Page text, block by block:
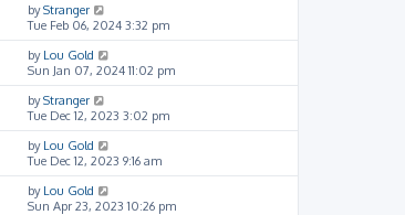
byStranger
Tue Feb 06, 2024 3:32 pm
by Lou Gold
Sun Jan 07, 2024 11:02 pm
byStranger
Tue Dec 12, 2023 3:02 pm
by Lou Gold
Tue Dec 12, 2023 9:16 am
by Lou Gold
Sun Apr 23, 2023 10:26 pm